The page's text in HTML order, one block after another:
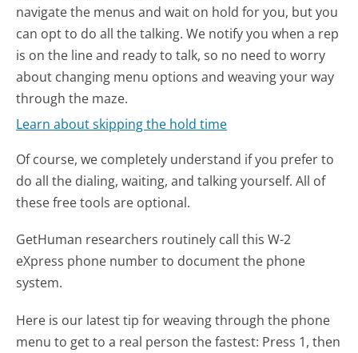
navigate the menus and wait on hold for you, but you
can opt to do all the talking. We notify you when a rep
is on the line and ready to talk, so no need to worry
about changing menu options and weaving your way
through the maze.
Learn about skipping the hold time
Of course, we completely understand if you prefer to
do all the dialing, waiting, and talking yourself. All of
these free tools are optional.
GetHuman researchers routinely call this W-2
eXpress phone number to document the phone
system.
Here is our latest tip for weaving through the phone
menu to get to a real person the fastest: Press 1, then